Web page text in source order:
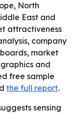
North
East and
attractiveness
company
market
and
free sample
the full report.
sensing